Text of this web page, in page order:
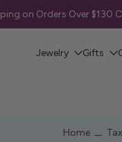
on Orders Over $130
Jewelry Gifts
Home